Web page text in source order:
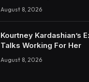
August 8, 2026
Kourtney Kardashian’s
Talks Working For Her
August 8, 2026